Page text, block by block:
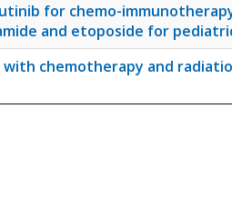
for chemo-
and etoposide for
with chemotherapy and